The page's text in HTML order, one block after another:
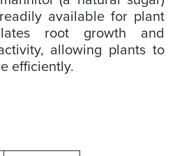
available for plant
root growth and
allowing plants to
efficiently.